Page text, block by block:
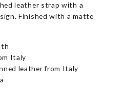
leather strap with a
Finished with a matte
Italy
leather from Italy